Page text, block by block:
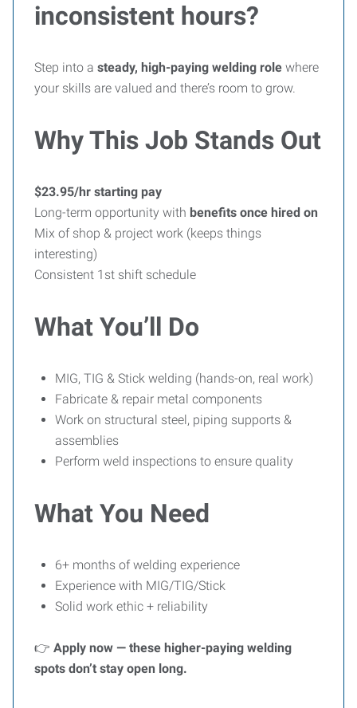
inconsistent hours?
Step into a steady, high-paying welding role where
your skills are valued and there’s room to grow.
Why This Job Stands Out
$23.95/hr starting pay
Long-term opportunity with benefits once hired on
Mix of shop & project work (keeps things
interesting)
Consistent 1st shift schedule
What You’ll Do
MIG, TIG & Stick welding (hands-on, real work)
Fabricate & repair metal components
Work on structural steel, piping supports &
assemblies
Perform weld inspections to ensure quality
What You Need
6+ months of welding experience
Experience with MIG/TIG/Stick
Solid work ethic + reliability
👉 Apply now — these higher-paying welding
spots don’t stay open long.